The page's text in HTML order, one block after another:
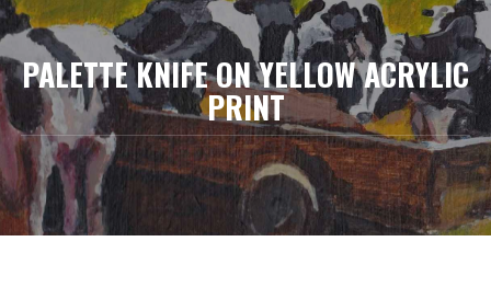
PALETTE KNIFE ON YELLOW ACRYLIC
PRINT